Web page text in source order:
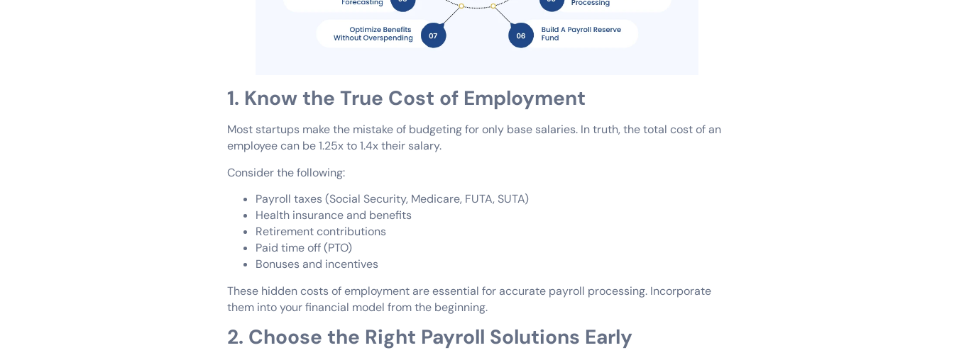
1. Know the True Cost of Employment
Most startups make the mistake of budgeting for only base salaries. In truth, the total cost of an
employee can be 1.25x to 1.4x their salary.
Consider the following:
Payroll taxes (Social Security, Medicare, FUTA, SUTA)
Health insurance and benefits
Retirement contributions
Paid time off (PTO)
Bonuses and incentives
These hidden costs of employment are essential for accurate payroll processing. Incorporate
them into your financial model from the beginning.
2. Choose the Right Payroll Solutions Early